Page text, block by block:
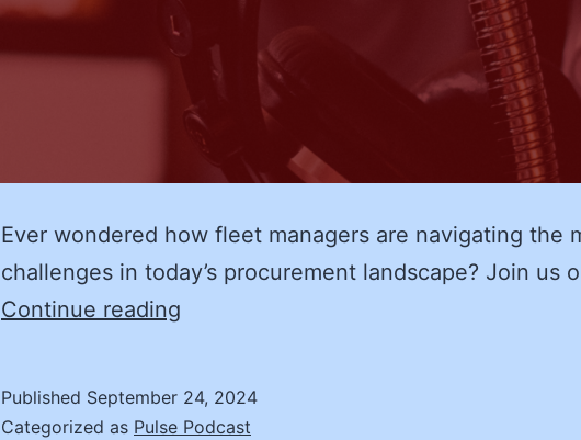
Ever wondered how fleet managers are navigating the
challenges in today’s procurement landscape? Join us
Continue reading
Changes
Published September 24, 2024
Categorized as Pulse Podcast